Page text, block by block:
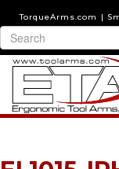
TorqueArms.com |